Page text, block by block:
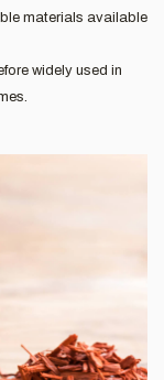
materials available
widely used in